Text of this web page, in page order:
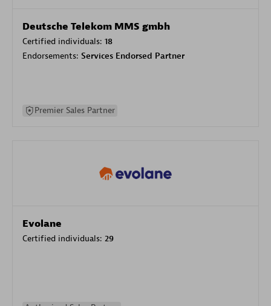
Deutsche Telekom MMS gmbh
Certified individuals: 18
Endorsements: Services Endorsed Partner
Premier Sales Partner
Evolane
Certified individuals: 29